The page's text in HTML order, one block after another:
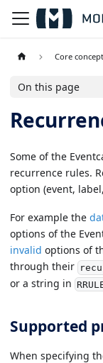
Core
On this page
Some of the
recurrence rules.
option (event,
For example the
options of the
invalid options of
through their
or a string in
Supported
When specifying